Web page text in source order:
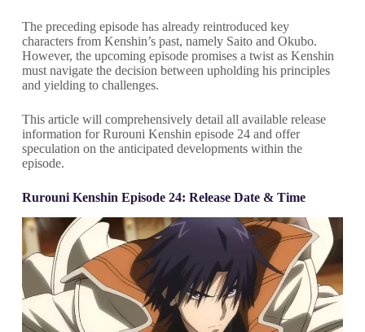
The preceding episode has already reintroduced key
characters from Kenshin’s past, namely Saito and Okubo.
However, the upcoming episode promises a twist as Kenshin
must navigate the decision between upholding his principles
and yielding to challenges.
This article will comprehensively detail all available release
information for Rurouni Kenshin episode 24 and offer
speculation on the anticipated developments within the
episode.
Rurouni Kenshin Episode 24: Release Date & Time